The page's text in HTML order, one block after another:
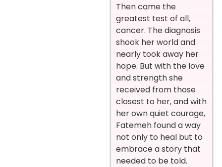
Then came the
greatest test of all,
cancer. The diagnosis
shook her world and
nearly took away her
hope. But with the love
and strength she
received from those
closest to her, and with
her own quiet courage,
Fatemeh found a way
not only to heal but to
embrace a story that
needed to be told.